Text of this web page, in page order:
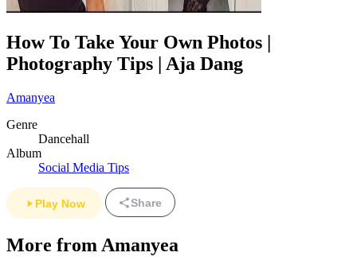
How To Take Your Own Photos |
Photography Tips | Aja Dang
Amanyea
Genre
Dancehall
Album
Social Media Tips
Play Now Share
More from Amanyea